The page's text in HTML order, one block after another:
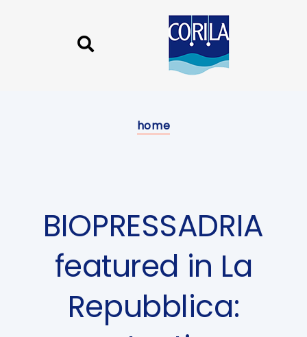
home
BIOPRESSADRIA
featured in La
Repubblica: